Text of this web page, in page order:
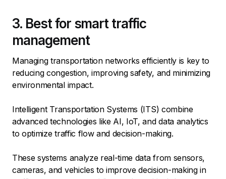
3. Best for smart traffic
management
Managing transportation networks efficiently is key to
reducing congestion, improving safety, and minimizing
environmental impact.
Intelligent Transportation Systems (ITS) combine
advanced technologies like AI, IoT, and data analytics
to optimize traffic flow and decision-making.
These systems analyze real-time data from sensors,
cameras, and vehicles to improve decision-making in